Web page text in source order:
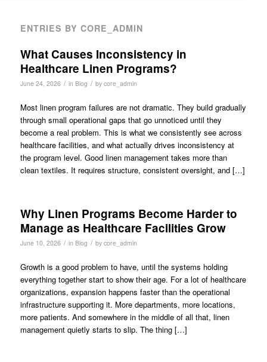
ENTRIES BY CORE_ADMIN
What Causes Inconsistency in
Healthcare Linen Programs?
June 24, 2026 / in Blog / by core_admin
Most linen program failures are not dramatic. They build gradually
through small operational gaps that go unnoticed until they
become a real problem. This is what we consistently see across
healthcare facilities, and what actually drives inconsistency at
the program level. Good linen management takes more than
clean textiles. It requires structure, consistent oversight, and […]
Why Linen Programs Become Harder to
Manage as Healthcare Facilities Grow
June 10, 2026 / in Blog / by core_admin
Growth is a good problem to have, until the systems holding
everything together start to show their age. For a lot of healthcare
organizations, expansion happens faster than the operational
infrastructure supporting it. More departments, more locations,
more patients. And somewhere in the middle of all that, linen
management quietly starts to slip. The thing […]